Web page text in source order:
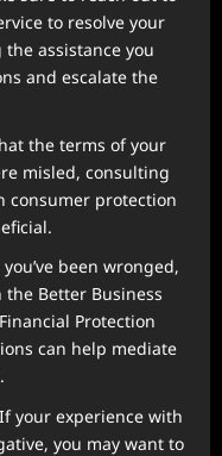
to resolve your
assistance you
and escalate the
the terms of your
misled, consulting
consumer protection
been wronged,
Better Business
Protection
can help mediate
your experience with
you may want to